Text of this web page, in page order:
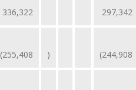
336,322 297,342
(255,408 ) (244,908